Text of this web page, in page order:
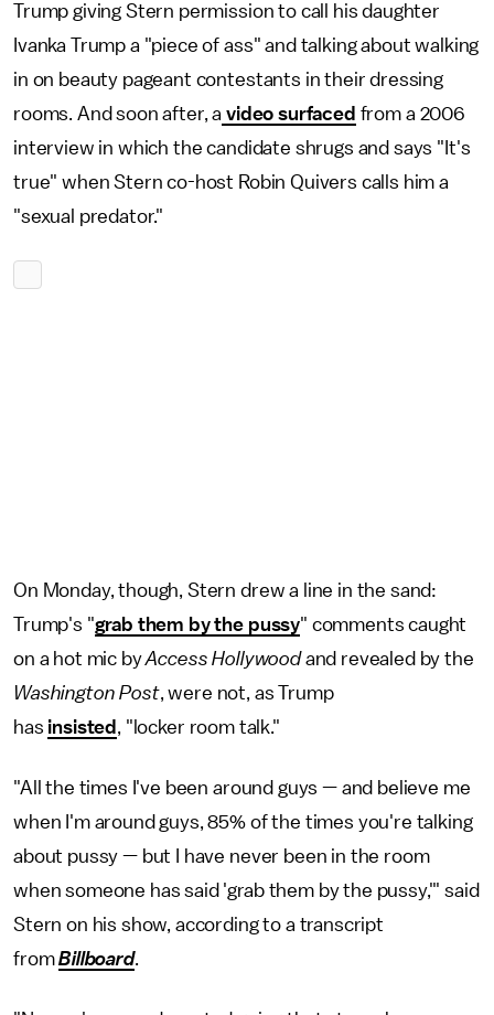
Trump giving Stern permission to call his daughter
Ivanka Trump a "piece of ass" and talking about walking
in on beauty pageant contestants in their dressing
rooms. And soon after, a video surfaced from a 2006
interview in which the candidate shrugs and says "It's
true" when Stern co-host Robin Quivers calls him a
"sexual predator."
On Monday, though, Stern drew a line in the sand:
Trump's "grab them by the pussy" comments caught
on a hot mic byAccess Hollywoodand revealed by the
Washington Post, were not, as Trump
has insisted , "locker room talk."
"All the times I've been around guys — and believe me
when I'm around guys, 85% of the times you're talking
about pussy — but I have never been in the room
when someone has said 'grab them by the pussy,'" said
Stern on his show, according to a transcript
fromBillboard.